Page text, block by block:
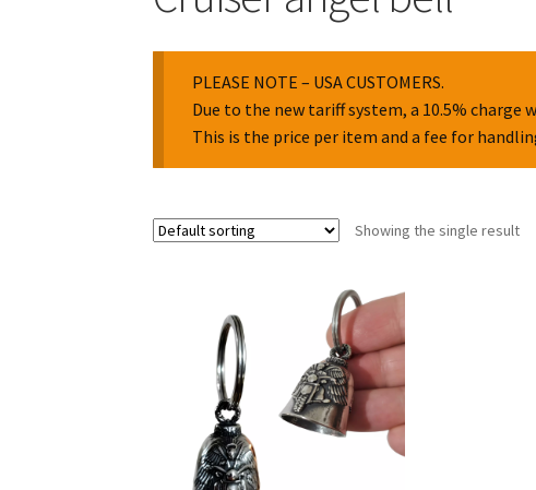
PLEASE NOTE – USA CUSTOMERS.
Due to the new tariff system, a 10.5% charge
This is the price per item and a fee for
Showing the single result